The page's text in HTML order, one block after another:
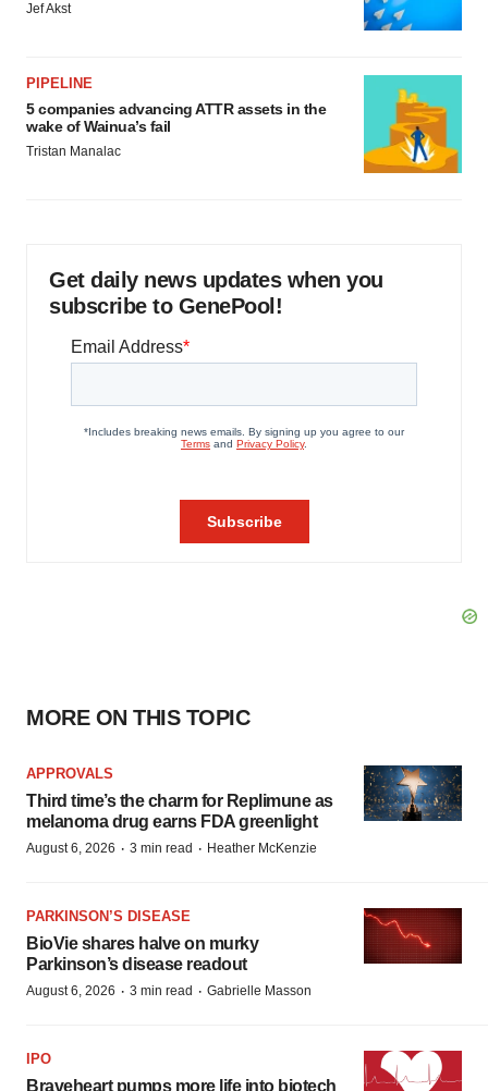
Jef Akst
PIPELINE
5 companies advancing ATTR assets in the
wake of Wainua’s fail
Tristan Manalac
Get daily news updates when you
subscribe to GenePool!
MORE ON THIS TOPIC
APPROVALS
Third time’s the charm for Replimune as
melanoma drug earns FDA greenlight
August 6, 2026 · 3 min read · Heather McKenzie
PARKINSON’S DISEASE
BioVie shares halve on murky
Parkinson’s disease readout
August 6, 2026 · 3 min read · Gabrielle Masson
IPO
Braveheart pumps more life into biotech